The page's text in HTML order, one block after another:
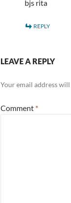
bjs rita
REPLY
LEAVE A REPLY
Your email address
Comment *